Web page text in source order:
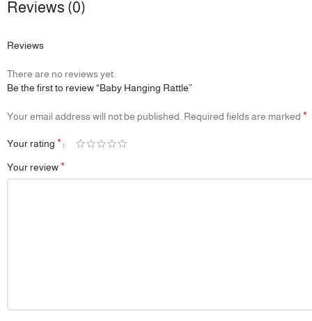
Reviews (0)
Reviews
There are no reviews yet.
Be the first to review “Baby Hanging Rattle”
Your email address will not be published. Required fields are marked *
Your rating *
Your review*